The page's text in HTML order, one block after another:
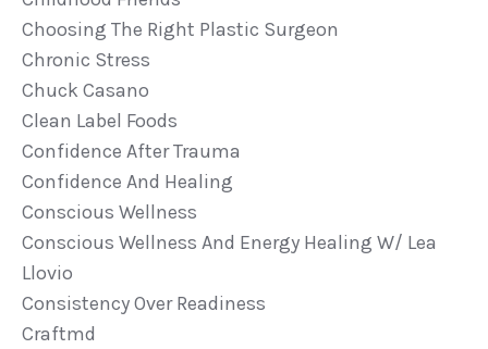
Choosing The Right Plastic Surgeon
Chronic Stress
Chuck Casano
Clean Label Foods
Confidence After Trauma
Confidence And Healing
Conscious Wellness
Conscious Wellness And Energy Healing W/ Lea
Llovio
Consistency Over Readiness
Craftmd